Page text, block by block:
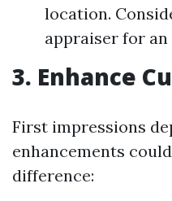
location.
appraiser for
3. Enhance
First impressions
enhancements
difference: